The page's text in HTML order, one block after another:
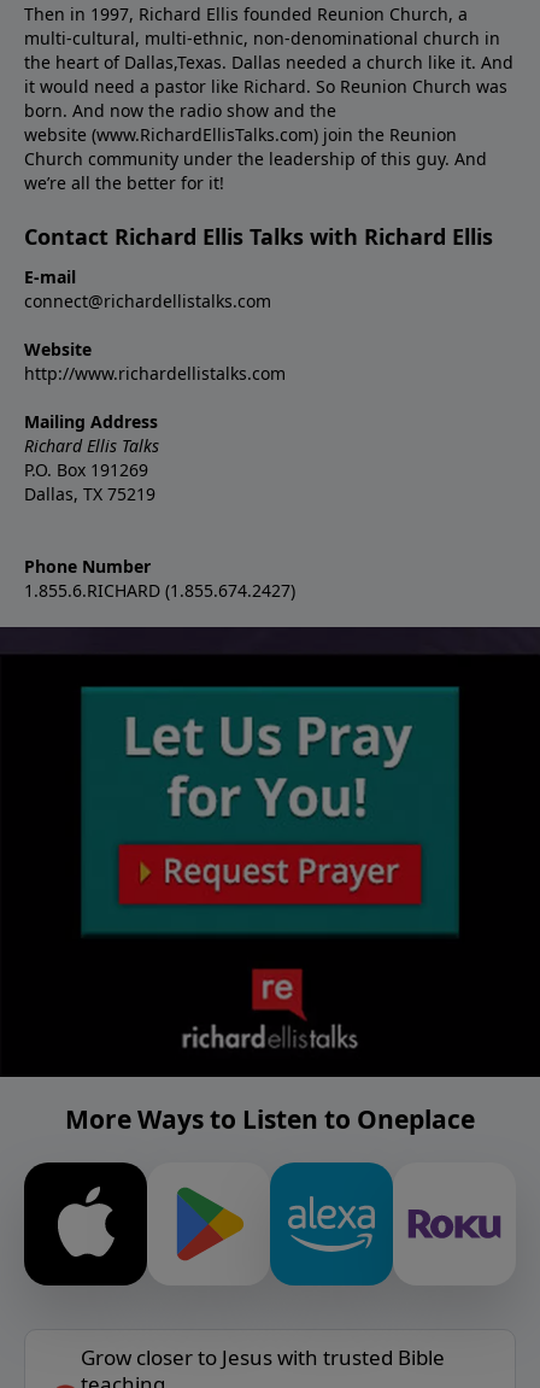
Then in 1997, Richard Ellis founded Reunion Church, a
multi-cultural, multi-ethnic, non-denominational church in
the heart of Dallas,Texas. Dallas needed a church like it. And
it would need a pastor like Richard. So Reunion Church was
born. And now the radio show and the
website (www.RichardEllisTalks.com) join the Reunion
Church community under the leadership of this guy. And
we’re all the better for it!
Contact Richard Ellis Talks with Richard Ellis
E-mail
connect@richardellistalks.com
Website
http://www.richardellistalks.com
Mailing Address
Richard Ellis Talks
P.O. Box 191269
Dallas, TX 75219
Phone Number
1.855.6.RICHARD (1.855.674.2427)
More Ways to Listen to Oneplace
Grow closer to Jesus with trusted Bible